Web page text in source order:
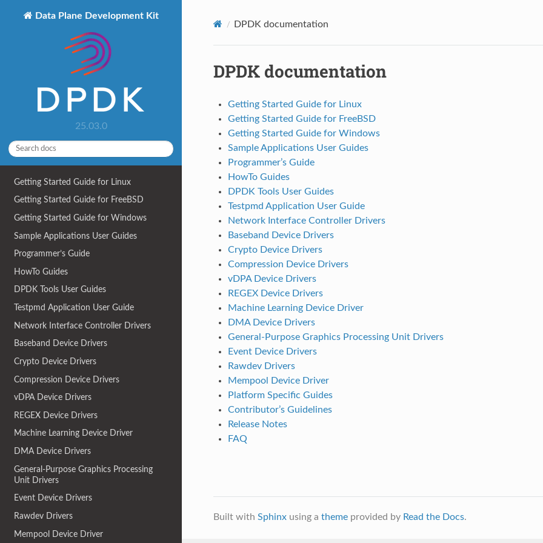
Data Plane Development Kit
25.03.0
Getting Started Guide for Linux
Getting Started Guide for FreeBSD
Getting Started Guide for Windows
Sample Applications User Guides
Programmer’s Guide
HowTo Guides
DPDK Tools User Guides
Testpmd Application User Guide
Network Interface Controller Drivers
Baseband Device Drivers
Crypto Device Drivers
Compression Device Drivers
vDPA Device Drivers
REGEX Device Drivers
Machine Learning Device Driver
DMA Device Drivers
General-Purpose Graphics Processing
Unit Drivers
Event Device Drivers
Rawdev Drivers
Mempool Device Driver
DPDK documentation
DPDK documentation
Getting Started Guide for Linux
Getting Started Guide for FreeBSD
Getting Started Guide for Windows
Sample Applications User Guides
Programmer’s Guide
HowTo Guides
DPDK Tools User Guides
Testpmd Application User Guide
Network Interface Controller Drivers
Baseband Device Drivers
Crypto Device Drivers
Compression Device Drivers
vDPA Device Drivers
REGEX Device Drivers
Machine Learning Device Driver
DMA Device Drivers
General-Purpose Graphics Processing Unit Drivers
Event Device Drivers
Rawdev Drivers
Mempool Device Driver
Platform Specific Guides
Contributor’s Guidelines
Release Notes
FAQ
Built with Sphinxusing a themeprovided by Read the Docs.